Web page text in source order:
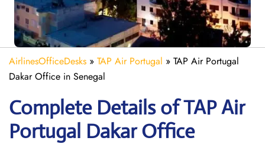
AirlinesOfficeDesks » TAP Air Portugal » TAP Air Portugal
Dakar Office in Senegal
Complete Details of TAP Air
Portugal Dakar Office